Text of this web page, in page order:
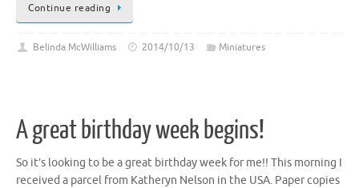
Continue reading
Belinda McWilliams 2014/10/13 Miniatures
A great birthday week begins!
So it’s looking to be a great birthday week for me!! This morning I
received a parcel from Katheryn Nelson in the USA. Paper copies